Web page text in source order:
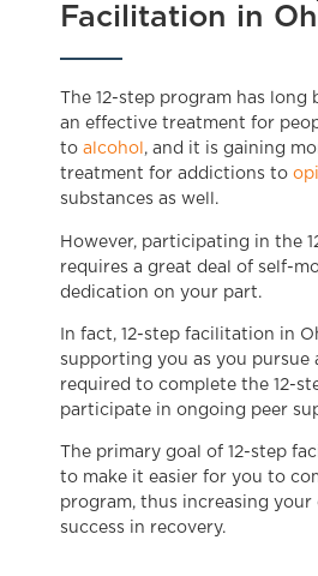
Facilitation in
The 12-step program has long
an effective treatment for
to alcohol , and it is gaining
treatment for addictions to
substances as well.
However, participating in the
requires a great deal of self-
dedication on your part.
In fact, 12-step facilitation in
supporting you as you pursue
required to complete the 12-
participate in ongoing peer
The primary goal of 12-step
to make it easier for you to
program, thus increasing your
success in recovery.